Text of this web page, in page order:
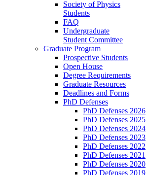
Society of Physics
Students
FAQ
Undergraduate
Student Committee
Graduate Program
Prospective Students
Open House
Degree Requirements
Graduate Resources
Deadlines and Forms
PhD Defenses
PhD Defenses 2026
PhD Defenses 2025
PhD Defenses 2024
PhD Defenses 2023
PhD Defenses 2022
PhD Defenses 2021
PhD Defenses 2020
PhD Defenses 2019